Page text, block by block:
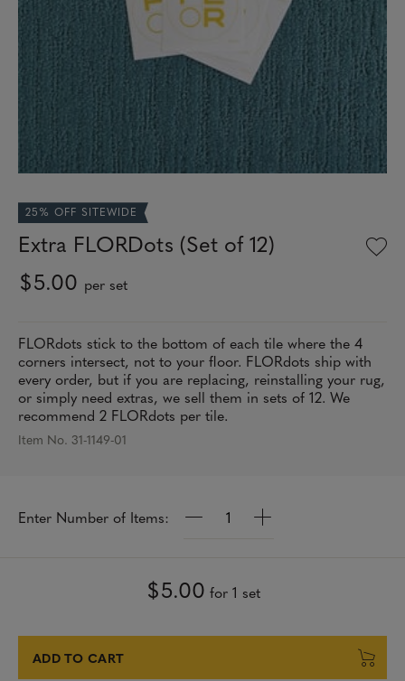
25% OFF SITEWIDE
Extra FLORDots (Set of 12)
$5.00 per set
FLORdots stick to the bottom of each tile where the 4
corners intersect, not to your floor. FLORdots ship with
every order, but if you are replacing, reinstalling your rug,
or simply need extras, we sell them in sets of 12. We
recommend 2 FLORdots per tile.
Item No. 31-1149-01
Enter Number of Items:
u
i
$5.00 for 1 set
ADD TO CART